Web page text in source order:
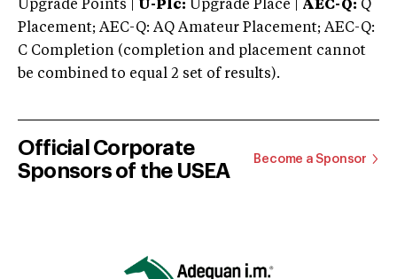
Upgrade Points | U-Plc: Upgrade Place | AEC-Q: Q
Placement; AEC-Q: AQ Amateur Placement; AEC-Q:
C Completion (completion and placement cannot
be combined to equal 2 set of results).
Official Corporate
Sponsors of the USEA
Become a Sponsor